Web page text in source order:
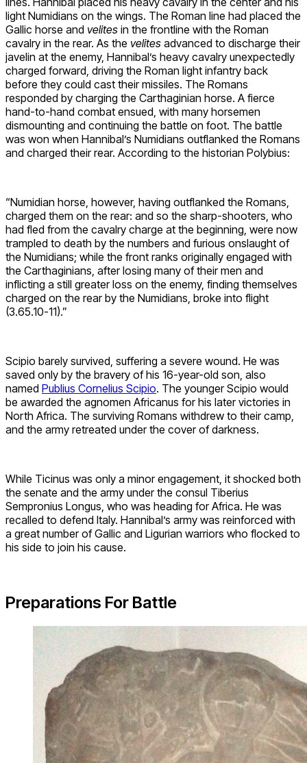
light Numidians on the wings. The Roman line had placed the
Gallic horse and velites in the frontline with the Roman
cavalry in the rear. As the velites advanced to discharge their
javelin at the enemy, Hannibal’s heavy cavalry unexpectedly
charged forward, driving the Roman light infantry back
before they could cast their missiles. The Romans
responded by charging the Carthaginian horse. A fierce
hand-to-hand combat ensued, with many horsemen
dismounting and continuing the battle on foot. The battle
was won when Hannibal’s Numidians outflanked the Romans
and charged their rear. According to the historian Polybius:
“Numidian horse, however, having outflanked the Romans,
charged them on the rear: and so the sharp-shooters, who
had fled from the cavalry charge at the beginning, were now
trampled to death by the numbers and furious onslaught of
the Numidians; while the front ranks originally engaged with
the Carthaginians, after losing many of their men and
inflicting a still greater loss on the enemy, finding themselves
charged on the rear by the Numidians, broke into flight
(3.65.10-11).”
Scipio barely survived, suffering a severe wound. He was
saved only by the bravery of his 16-year-old son, also
named Publius Cornelius Scipio. The younger Scipio would
be awarded the agnomen Africanus for his later victories in
North Africa. The surviving Romans withdrew to their camp,
and the army retreated under the cover of darkness.
While Ticinus was only a minor engagement, it shocked both
the senate and the army under the consul Tiberius
Sempronius Longus, who was heading for Africa. He was
recalled to defend Italy. Hannibal’s army was reinforced with
a great number of Gallic and Ligurian warriors who flocked to
his side to join his cause.
Preparations For Battle